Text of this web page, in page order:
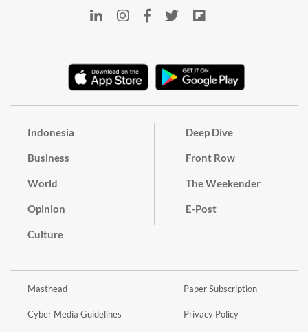
Indonesia
Business
World
Opinion
Culture
Deep Dive
Front Row
The Weekender
E-Post
Masthead
Cyber Media Guidelines
Paper Subscription
Privacy Policy